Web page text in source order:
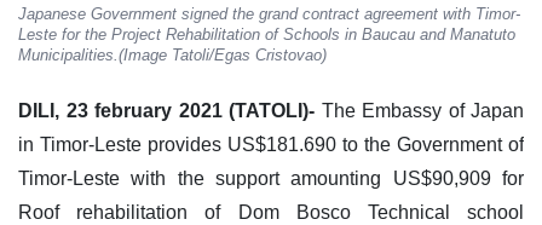
Japanese Government signed the grand contract agreement with Timor-
Leste for the Project Rehabilitation of Schools in Baucau and Manatuto
Municipalities.(Image Tatoli/Egas Cristovao)
DILI, 23 february 2021 (TATOLI)- The Embassy of Japan
in Timor-Leste provides US$181.690 to the Government of
Timor-Leste with the support amounting US$90,909 for
Roof rehabilitation of Dom Bosco Technical school